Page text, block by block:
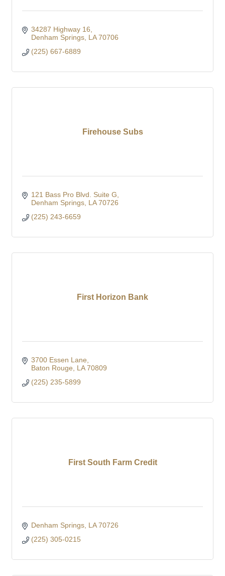
34287 Highway 16
Denham Springs LA 70706
(225) 667-6889
Firehouse Subs
121 Bass Pro Blvd. Suite G
Denham Springs LA 70726
(225) 243-6659
First Horizon Bank
3700 Essen Lane
Baton Rouge
LA 70809
(225) 235-5899
First South Farm Credit
Denham Springs LA 70726
(225) 305-0215